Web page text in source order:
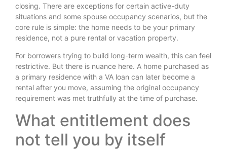
closing. There are exceptions for certain active-duty
situations and some spouse occupancy scenarios, but the
core rule is simple: the home needs to be your primary
residence, not a pure rental or vacation property.
For borrowers trying to build long-term wealth, this can feel
restrictive. But there is nuance here. A home purchased as
a primary residence with a VA loan can later become a
rental after you move, assuming the original occupancy
requirement was met truthfully at the time of purchase.
What entitlement does
not tell you by itself